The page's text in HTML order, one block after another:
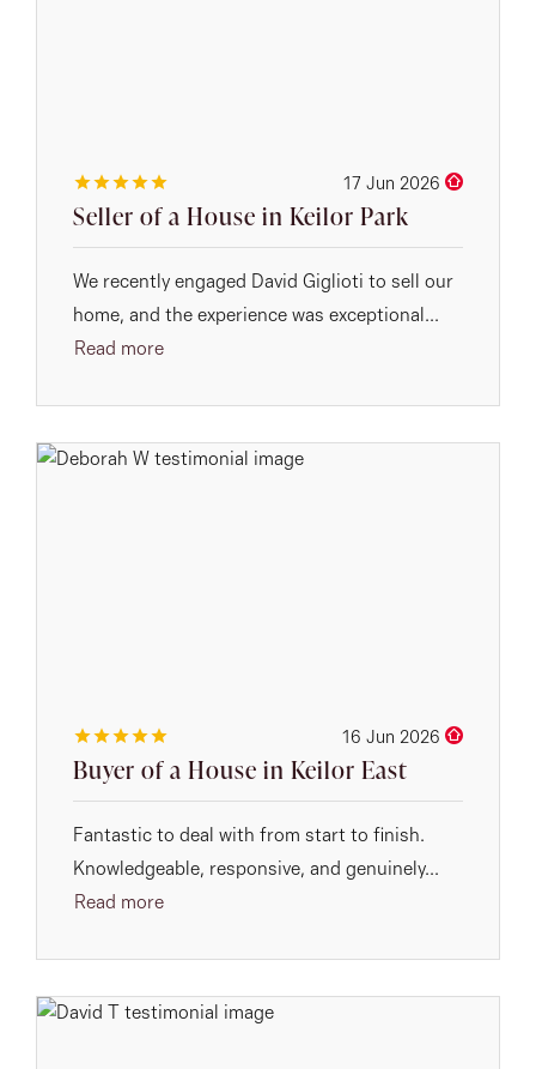
17 Jun 2026
Seller of a House in Keilor Park
We recently engaged David Giglioti to sell our
home, and the experience was exceptional...
Read more
16 Jun 2026
Buyer of a House in Keilor East
Fantastic to deal with from start to finish.
Knowledgeable, responsive, and genuinely...
Read more